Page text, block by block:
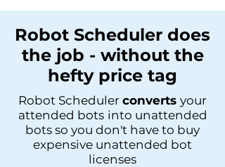
Robot Scheduler does
the job - without the
hefty price tag
Robot Scheduler converts your
attended bots into unattended
bots so you don't have to buy
expensive unattended bot
licenses